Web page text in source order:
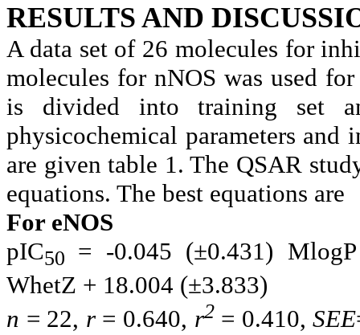
RESULTS AND
A data set of 26 molecules for
molecules for nNOS was used
is divided into training set
physicochemical parameters
are given table 1. The QSAR
equations. The best equations are
For eNOS
pIC50 = -0.045 (±0.431)
WhetZ + 18.004
n = 22, r= 0.640, r2= 0.410,SEE